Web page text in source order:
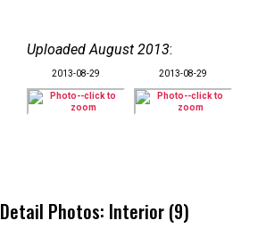
Uploaded August 2013:
2013-08-29 2013-08-29
Detail Photos: Interior (9)